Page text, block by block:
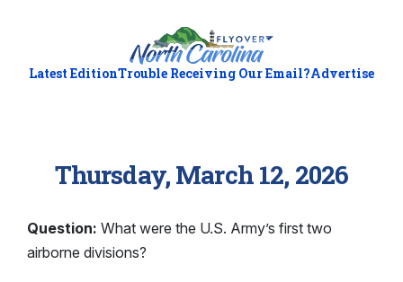
Latest EditionTrouble Receiving Our Email?Advertise
Thursday, March 12, 2026
Question: What were the U.S. Army’s first two
airborne divisions?